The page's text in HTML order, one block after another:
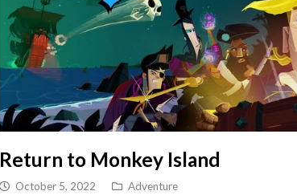
Return to Monkey Island
October 5, 2022 Adventure